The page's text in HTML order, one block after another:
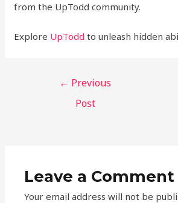
from the UpTodd community.
Explore UpTodd to unleash hidden
← Previous
Post
Leave a Comment
Your email address will not be